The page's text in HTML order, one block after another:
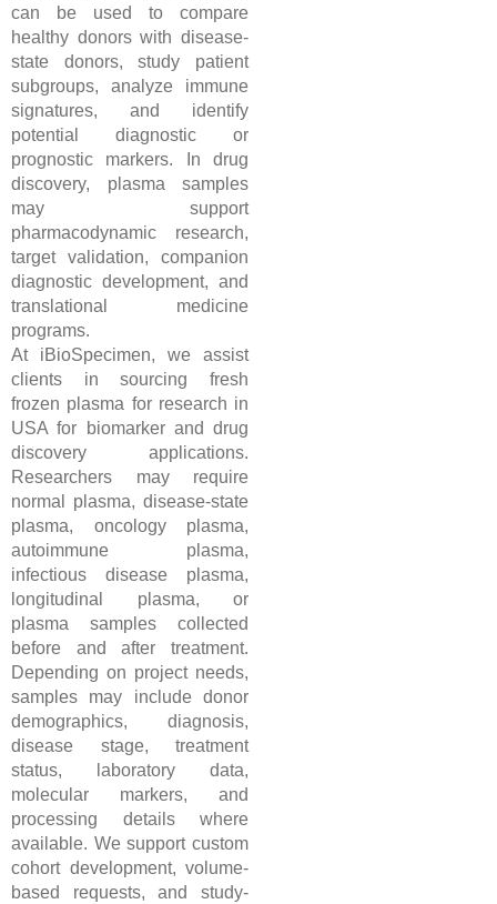
can be used to compare
healthy donors with disease-
state donors, study patient
subgroups, analyze immune
signatures, and identify
potential diagnostic or
prognostic markers. In drug
discovery, plasma samples
may support
pharmacodynamic research,
target validation, companion
diagnostic development, and
translational medicine
programs.
At iBioSpecimen, we assist
clients in sourcing fresh
frozen plasma for research in
USA for biomarker and drug
discovery applications.
Researchers may require
normal plasma, disease-state
plasma, oncology plasma,
autoimmune plasma,
infectious disease plasma,
longitudinal plasma, or
plasma samples collected
before and after treatment.
Depending on project needs,
samples may include donor
demographics, diagnosis,
disease stage, treatment
status, laboratory data,
molecular markers, and
processing details where
available. We support custom
cohort development, volume-
based requests, and study-